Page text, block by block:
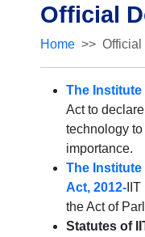
Official
Home Official
The Institute
Act to
technology to
importance.
The
Act, 2012-IIT
the Act of
Statutes of